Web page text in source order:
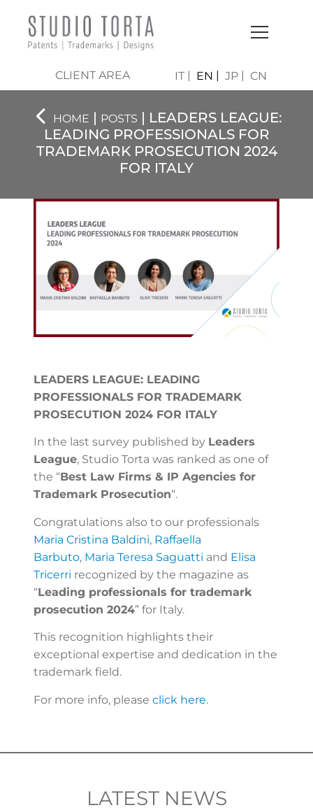
CLIENT AREA IT EN JP CN
HOME | POSTS | LEADERS LEAGUE:
LEADING PROFESSIONALS FOR
TRADEMARK PROSECUTION 2024
FOR ITALY
LEADERS LEAGUE: LEADING
PROFESSIONALS FOR TRADEMARK
PROSECUTION 2024 FOR ITALY
In the last survey published by Leaders
League, Studio Torta was ranked as one of
the “Best Law Firms & IP Agencies for
Trademark Prosecution“.
Congratulations also to our professionals
Maria Cristina Baldini, Raffaella
Barbuto, Maria Teresa Saguatti and Elisa
Tricerri recognized by the magazine as
“Leading professionals for trademark
prosecution 2024” for Italy.
This recognition highlights their
exceptional expertise and dedication in the
trademark field.
For more info, please click here.
LATEST NEWS